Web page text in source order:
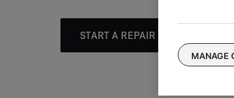
START A REPAIR OR
MANAGE